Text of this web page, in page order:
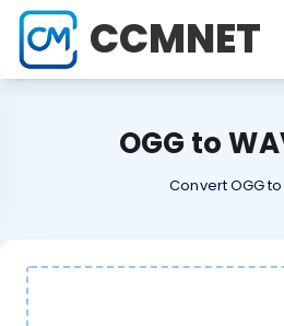
CCMNET
OGG to
Convert OGG